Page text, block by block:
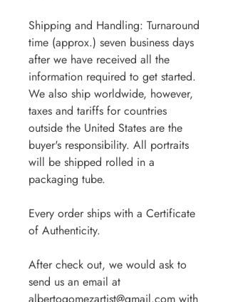
Shipping and Handling: Turnaround
time (approx.) seven business days
after we have received all the
information required to get started.
We also ship worldwide, however,
taxes and tariffs for countries
outside the United States are the
buyer's responsibility. All portraits
will be shipped rolled in a
packaging tube.
Every order ships with a Certificate
of Authenticity.
After check out, we would ask to
send us an email at
albertogomezartist@gmail.com with